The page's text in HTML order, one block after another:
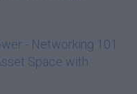
- Networking 101
Space with